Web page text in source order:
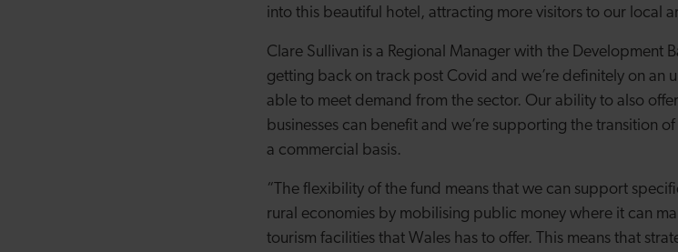
into this beautiful hotel, attracting more visitors to our local
Clare Sullivan is a Regional Manager with the Development
getting back on track post Covid and we’re definitely on an
able to meet demand from the sector. Our ability to also
businesses can benefit and we’re supporting the transition
a commercial basis.
“The flexibility of the fund means that we can support
rural economies by mobilising public money where it can
tourism facilities that Wales has to offer. This means that